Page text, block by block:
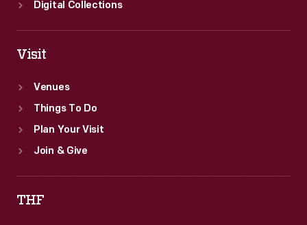
Digital Collections
Visit
Venues
Things To Do
Plan Your Visit
Join & Give
THF